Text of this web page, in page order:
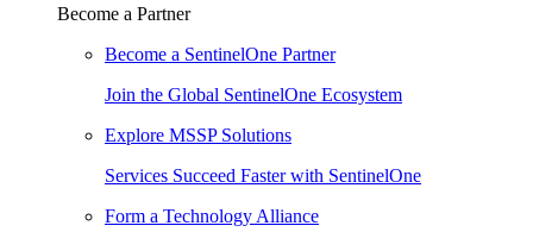
Become a Partner
Become a SentinelOne Partner
Join the Global SentinelOne Ecosystem
Explore MSSP Solutions
Services Succeed Faster with SentinelOne
Form a Technology Alliance